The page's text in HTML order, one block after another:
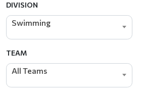
DIVISION
Swimming
TEAM
All Teams